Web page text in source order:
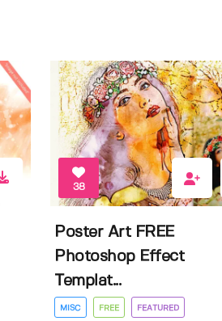
38
Poster Art FREE
Photoshop Effect
Templat...
MISC FREE FEATURED